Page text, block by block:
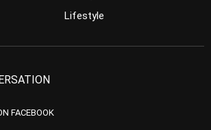
Lifestyle
FACEBOOK